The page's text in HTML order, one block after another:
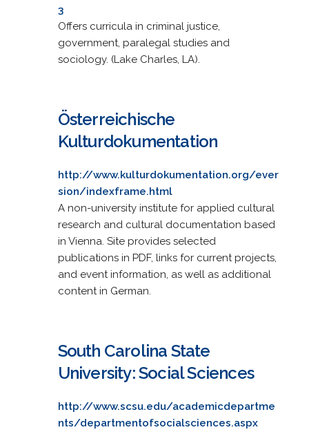
3
Offers curricula in criminal justice,
government, paralegal studies and
sociology. (Lake Charles, LA).
Österreichische
Kulturdokumentation
http://www.kulturdokumentation.org/ever
sion/indexframe.html
A non-university institute for applied cultural
research and cultural documentation based
in Vienna. Site provides selected
publications in PDF, links for current projects,
and event information, as well as additional
content in German.
South Carolina State
University: Social Sciences
http://www.scsu.edu/academicdepartme
nts/departmentofsocialsciences.aspx